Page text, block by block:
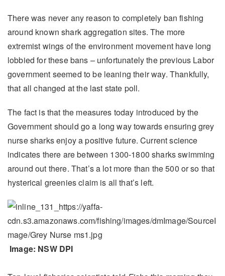
There was never any reason to completely ban fishing
around known shark aggregation sites. The more
extremist wings of the environment movement have long
lobbied for these bans – unfortunately the previous Labor
government seemed to be leaning their way. Thankfully,
that all changed at the last state poll.
The fact is that the measures today introduced by the
Government should go a long way towards ensuring grey
nurse sharks enjoy a positive future. Current science
indicates there are between 1300-1800 sharks swimming
around out there. That’s a lot more than the 500 or so that
hysterical greenies claim is all that’s left.
Image: NSW DPI